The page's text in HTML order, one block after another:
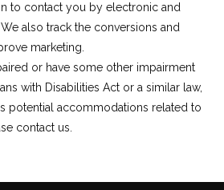
to contact you by electronic and
also track the conversions and
marketing.
or have some other impairment
with Disabilities Act or a similar law,
potential accommodations related to
contact us.